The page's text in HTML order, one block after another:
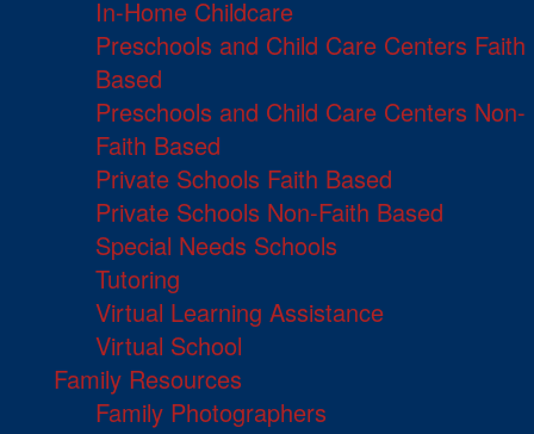
In-Home Childcare
Preschools and Child Care Centers Faith
Based
Preschools and Child Care Centers Non-
Faith Based
Private Schools Faith Based
Private Schools Non-Faith Based
Special Needs Schools
Tutoring
Virtual Learning Assistance
Virtual School
Family Resources
Family Photographers